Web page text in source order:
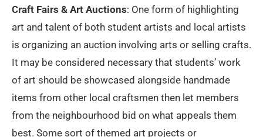
Craft Fairs & Art Auctions: One form of highlighting
art and talent of both student artists and local artists
is organizing an auction involving arts or selling crafts.
It may be considered necessary that students’ work
of art should be showcased alongside handmade
items from other local craftsmen then let members
from the neighbourhood bid on what appeals them
best. Some sort of themed art projects or